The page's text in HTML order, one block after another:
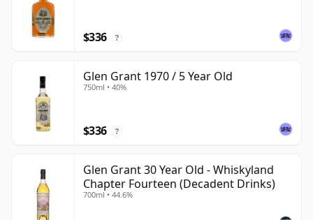
$336 ?
Glen Grant 1970 / 5 Year Old
750ml • 40%
$336 ?
Glen Grant 30 Year Old - Whiskyland
Chapter Fourteen (Decadent Drinks)
700ml • 44.6%